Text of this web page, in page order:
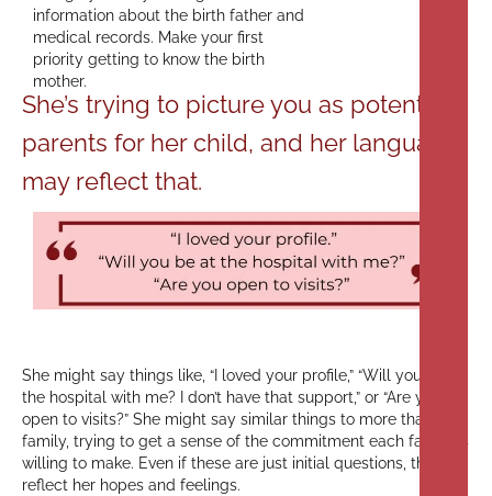
information about the birth father and
medical records. Make your first
priority getting to know the birth
mother.
She’s trying to picture you as potential
parents for her child, and her language
may reflect that.
She might say things like, “I loved your profile,” “Will you be at
the hospital with me? I don’t have that support,” or “Are you
open to visits?” She might say similar things to more than one
family, trying to get a sense of the commitment each family is
willing to make. Even if these are just initial questions, they
reflect her hopes and feelings.